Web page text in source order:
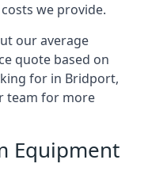
we provide.
our average
quote based on
for in Bridport,
team for more
Equipment